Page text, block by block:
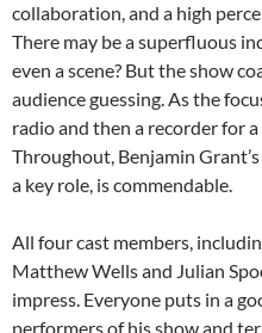
collaboration, and a high
There may be a superfluous
even a scene? But the show
audience guessing. As the
radio and then a recorder for
Throughout, Benjamin
a key role, is commendable.
All four cast members,
Matthew Wells and Julian
impress. Everyone puts in a
performers of his show and